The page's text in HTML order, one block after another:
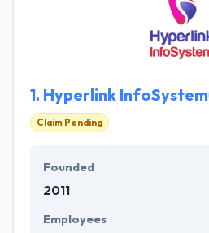
1. Hyperlink InfoSystem
Claim Pending
Founded
2011
Employees